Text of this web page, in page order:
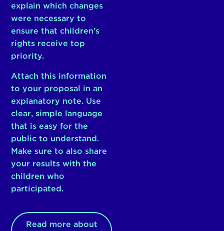
explain which changes
were necessary to
ensure that children’s
rights receive top
priority.
Attach this information
to your proposal in an
explanatory note. Use
clear, simple language
that is easy for the
public to understand.
Make sure to also share
your results with the
children who
participated.
Read more about